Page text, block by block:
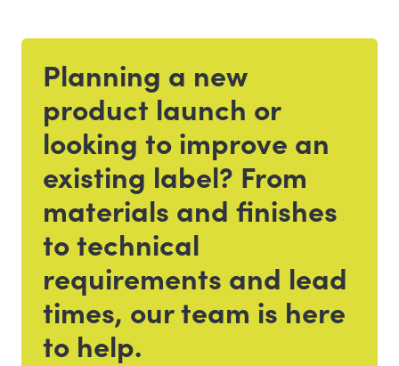
Get in touch
Planning a new
product launch or
looking to improve an
existing label? From
materials and finishes
to technical
requirements and lead
times, our team is here
to help.